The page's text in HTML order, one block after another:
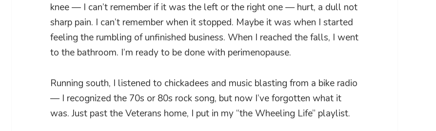
knee — I can’t remember if it was the left or the right one — hurt, a dull not
sharp pain. I can’t remember when it stopped. Maybe it was when I started
feeling the rumbling of unfinished business. When I reached the falls, I went
to the bathroom. I’m ready to be done with perimenopause.
Running south, I listened to chickadees and music blasting from a bike radio
— I recognized the 70s or 80s rock song, but now I’ve forgotten what it
was. Just past the Veterans home, I put in my “the Wheeling Life” playlist.